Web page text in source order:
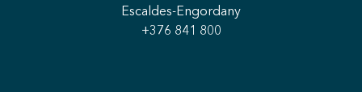
Escaldes-Engordany
+376 841 800